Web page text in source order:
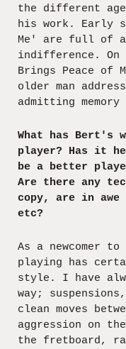
the different
his work. Early
Me' are full of
indifference.
Brings Peace of
older man
admitting
What has Bert's
player? Has it
be a better
Are there any
copy, are in awe
etc?
As a newcomer
playing has
style. I have
way;
clean moves
aggression on
the fretboard,